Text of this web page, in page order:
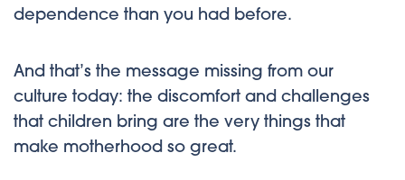
dependence than you had before.
And that’s the message missing from our
culture today: the discomfort and challenges
that children bring are the very things that
make motherhood so great.